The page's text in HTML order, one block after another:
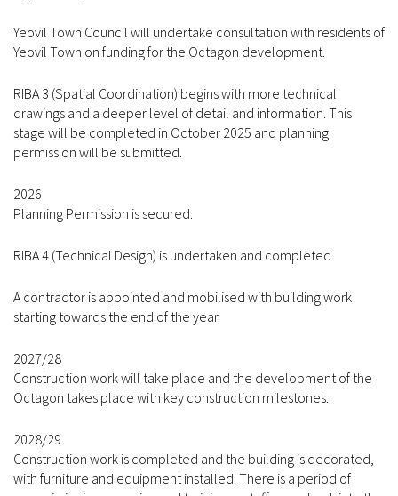
Yeovil Town Council will undertake consultation with residents of
Yeovil Town on funding for the Octagon development.
RIBA 3 (Spatial Coordination) begins with more technical
drawings and a deeper level of detail and information. This
stage will be completed in October 2025 and planning
permission will be submitted.
2026
Planning Permission is secured.
RIBA 4 (Technical Design) is undertaken and completed.
A contractor is appointed and mobilised with building work
starting towards the end of the year.
2027/28
Construction work will take place and the development of the
Octagon takes place with key construction milestones.
2028/29
Construction work is completed and the building is decorated,
with furniture and equipment installed. There is a period of